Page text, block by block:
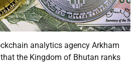
analytics agency Arkham
the Kingdom of Bhutan ranks